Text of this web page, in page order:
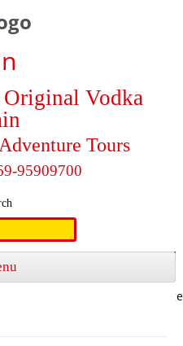
Vodka
Tours
95909700
Skip to content